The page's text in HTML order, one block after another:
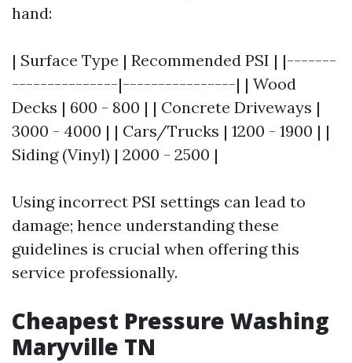
hand:
| Surface Type | Recommended PSI | |-------
---------------|----------------| | Wood
Decks | 600 - 800 | | Concrete Driveways |
3000 - 4000 | | Cars/Trucks | 1200 - 1900 | |
Siding (Vinyl) | 2000 - 2500 |
Using incorrect PSI settings can lead to
damage; hence understanding these
guidelines is crucial when offering this
service professionally.
Cheapest Pressure Washing
Maryville TN